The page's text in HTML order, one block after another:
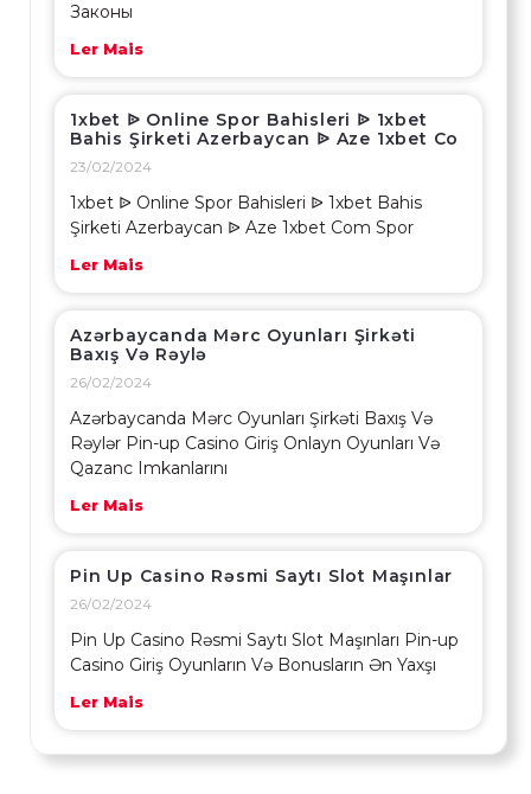
Законы
Ler Mais
1xbet ᐉ Online Spor Bahisleri ᐉ 1xbet
Bahis Şirketi Azerbaycan ᐉ Aze 1xbet Co
23/02/2024
1xbet ᐉ Online Spor Bahisleri ᐉ 1xbet Bahis
Şirketi Azerbaycan ᐉ Aze 1xbet Com Spor
Ler Mais
Azərbaycanda Mərc Oyunları Şirkəti
Baxış Və Rəylə
26/02/2024
Azərbaycanda Mərc Oyunları Şirkəti Baxış Və
Rəylər Pin-up Casino Giriş Onlayn Oyunları Və
Qazanc Imkanlarını
Ler Mais
Pin Up Casino Rəsmi Saytı Slot Maşınlar
26/02/2024
Pin Up Casino Rəsmi Saytı Slot Maşınları Pin-up
Casino Giriş Oyunların Və Bonusların Ən Yaxşı
Ler Mais